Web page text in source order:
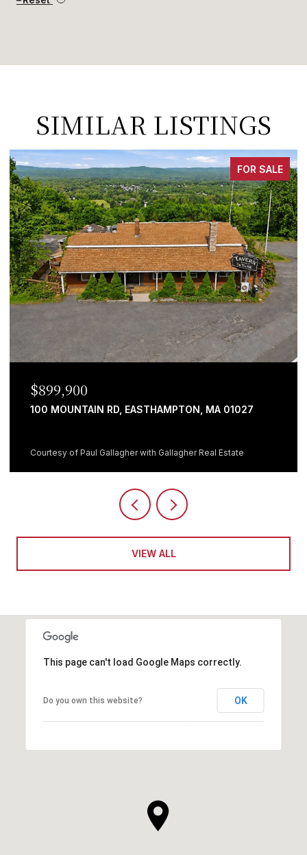
SIMILAR LISTINGS
FOR SALE
$699,999
482 HOLYOKE ST, LUDLOW, MA 01056
VIEW ALL
This page can't load Google Maps correctly.
Do you own this website? OK